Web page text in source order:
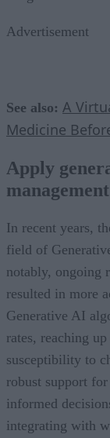
Advertisement
See also: A
Medicine
Apply
management
In recent years,
field of
notably, ongoing
resulted in more
Generative AI
rates, reaching
susceptibility to
robust support
informed
integrating with